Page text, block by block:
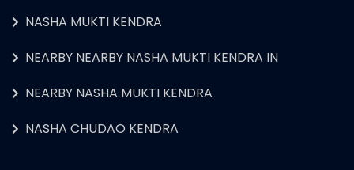
NASHA MUKTI KENDRA
NEARBY NEARBY NASHA MUKTI KENDRA IN
NEARBY NASHA MUKTI KENDRA
NASHA CHUDAO KENDRA